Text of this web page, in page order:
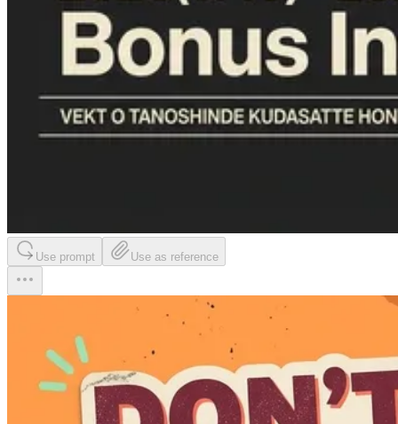
Use prompt Use as reference